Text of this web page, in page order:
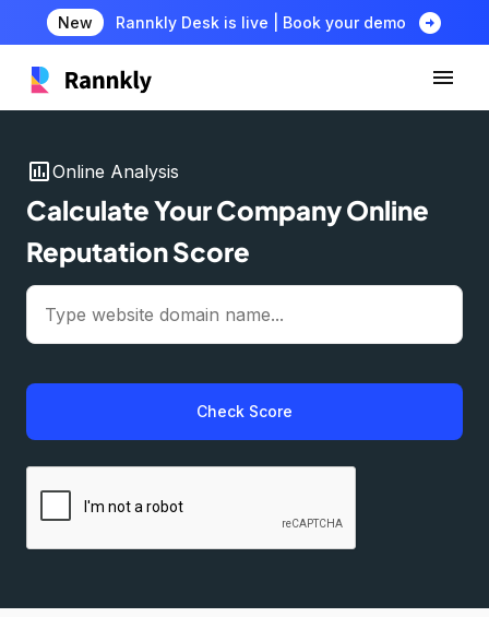
New Rannkly Desk is live | Book your demo arrow_circle_right
insert_chartOnline Analysis
Calculate Your Company Online
Reputation Score
Check Score